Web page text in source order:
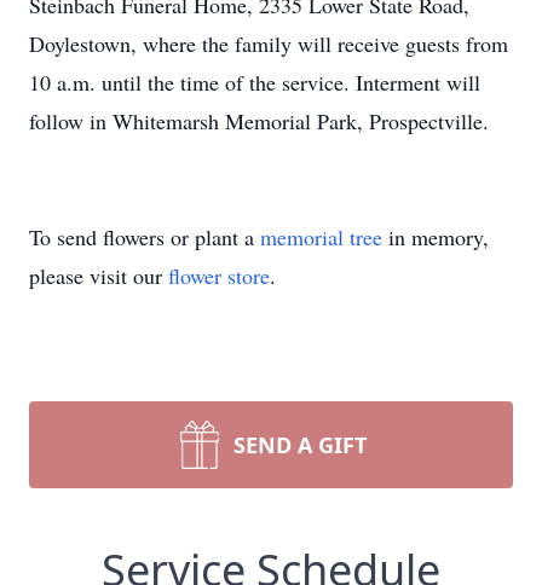
Doylestown, where the family will receive guests from
10 a.m. until the time of the service. Interment will
follow in Whitemarsh Memorial Park, Prospectville.
To send flowers or plant a memorial tree in memory,
please visit our flower store.
SEND A GIFT
Service Schedule